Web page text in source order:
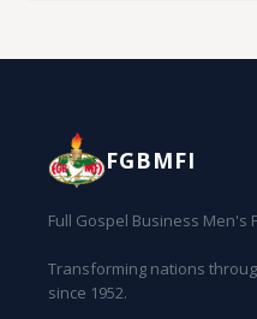
FGBMFI
Full Gospel Business Men's
Transforming nations
since 1952.